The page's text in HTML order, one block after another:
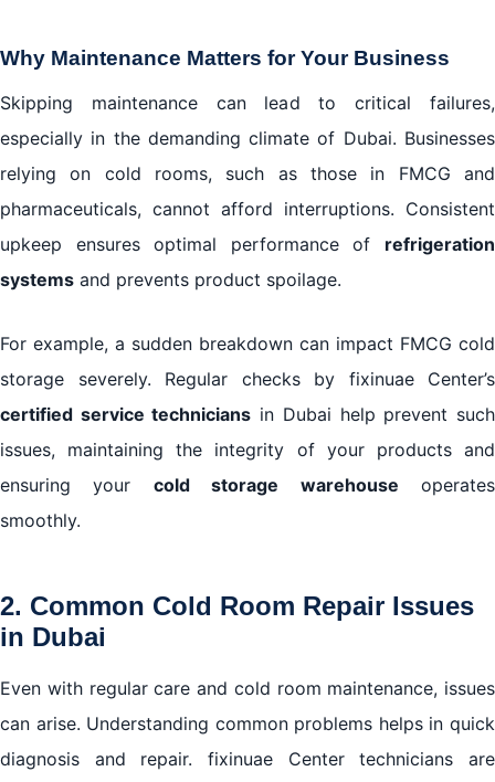
Why Maintenance Matters for Your Business
Skipping maintenance can lead to critical failures,
especially in the demanding climate of Dubai. Businesses
relying on cold rooms, such as those in FMCG and
pharmaceuticals, cannot afford interruptions. Consistent
upkeep ensures optimal performance of refrigeration
systems and prevents product spoilage.
For example, a sudden breakdown can impact FMCG cold
storage severely. Regular checks by fixinuae Center’s
certified service technicians in Dubai help prevent such
issues, maintaining the integrity of your products and
ensuring your cold storage warehouse operates
smoothly.
2. Common Cold Room Repair Issues
in Dubai
Even with regular care and cold room maintenance, issues
can arise. Understanding common problems helps in quick
diagnosis and repair. fixinuae Center technicians are